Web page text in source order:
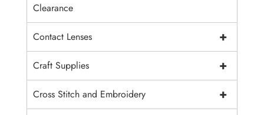
Clearance
+
Contact Lenses
+
Craft Supplies
+
Cross Stitch and Embroidery